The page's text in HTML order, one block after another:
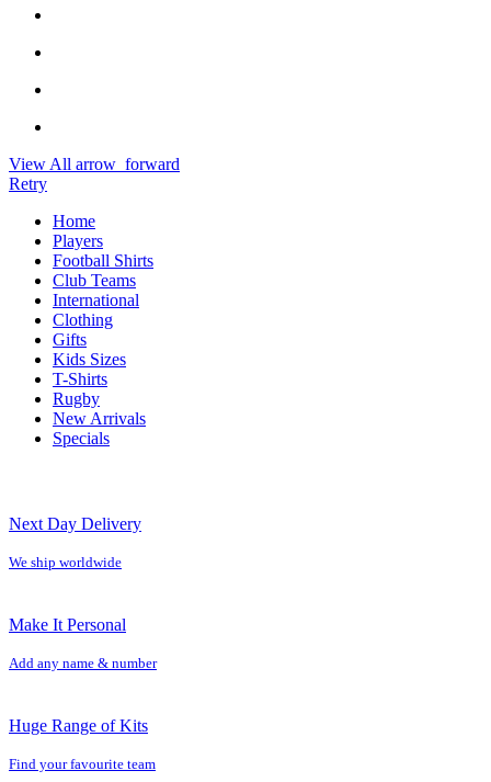
View All arrow_forward
Retry
Home
Players
Football Shirts
Club Teams
International
Clothing
Gifts
Kids Sizes
T-Shirts
Rugby
New Arrivals
Specials
Next Day Delivery
We ship worldwide
Make It Personal
Add any name & number
Huge Range of Kits
Find your favourite team